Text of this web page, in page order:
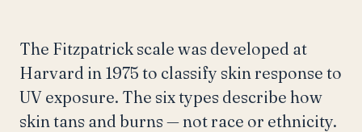
The Fitzpatrick scale was developed at
Harvard in 1975 to classify skin response to
UV exposure. The six types describe how
skin tans and burns — not race or ethnicity.